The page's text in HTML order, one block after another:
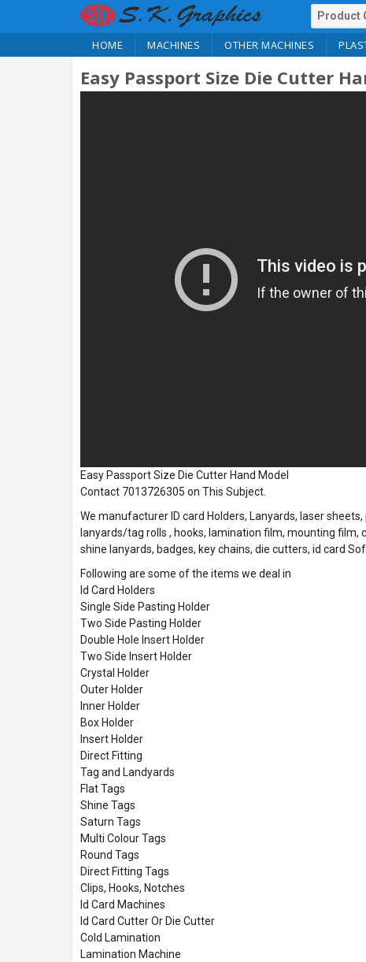
HOME MACHINES OTHER MACHINES
Easy Passport Size Die Cutter
Easy Passport Size Die Cutter Hand Model
Contact 7013726305 on This Subject.
We manufacturer ID card Holders, Lanyards, laser
lanyards/tag rolls , hooks, lamination film, mounting film,
shine lanyards, badges, key chains, die cutters, id card
Following are some of the items we deal in
Id Card Holders
Single Side Pasting Holder
Two Side Pasting Holder
Double Hole Insert Holder
Two Side Insert Holder
Crystal Holder
Outer Holder
Inner Holder
Box Holder
Insert Holder
Direct Fitting
Tag and Landyards
Flat Tags
Shine Tags
Saturn Tags
Multi Colour Tags
Round Tags
Direct Fitting Tags
Clips, Hooks, Notches
Id Card Machines
Id Card Cutter Or Die Cutter
Cold Lamination
Lamination Machine